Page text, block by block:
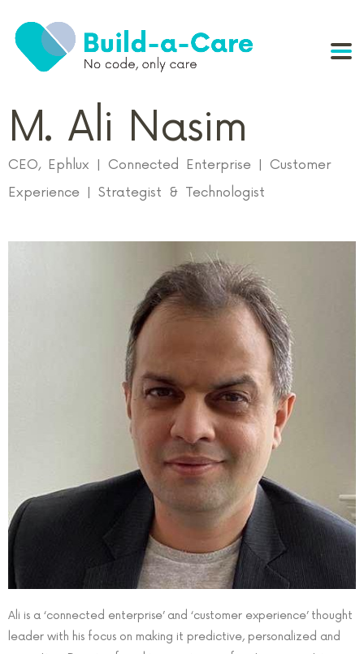
M. Ali Nasim
CEO, Ephlux | Connected Enterprise | Customer
Experience | Strategist & Technologist
Ali is a ‘connected enterprise’ and ‘customer experience’ thought
leader with his focus on making it predictive, personalized and